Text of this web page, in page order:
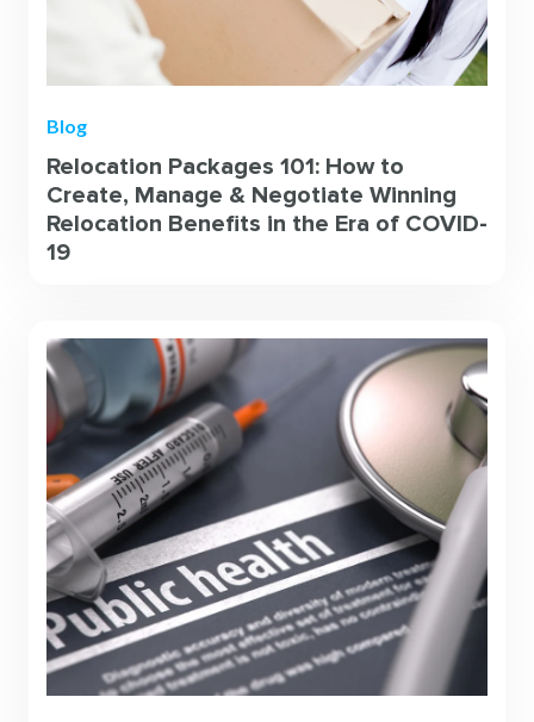
Blog
Relocation Packages 101: How to
Create, Manage & Negotiate Winning
Relocation Benefits in the Era of COVID-
19